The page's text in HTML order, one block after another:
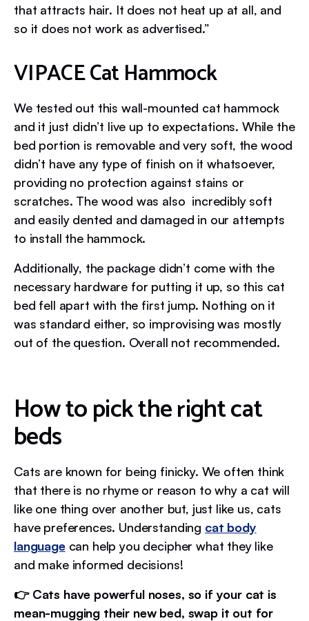
that attracts hair. It does not heat up at all, and
so it does not work as advertised.”
VIPACE Cat Hammock
We tested out this wall-mounted cat hammock
and it just didn’t live up to expectations. While the
bed portion is removable and very soft, the wood
didn’t have any type of finish on it whatsoever,
providing no protection against stains or
scratches. The wood was also incredibly soft
and easily dented and damaged in our attempts
to install the hammock.
Additionally, the package didn’t come with the
necessary hardware for putting it up, so this cat
bed fell apart with the first jump. Nothing on it
was standard either, so improvising was mostly
out of the question. Overall not recommended.
How to pick the right cat
beds
Cats are known for being finicky. We often think
that there is no rhyme or reason to why a cat will
like one thing over another but, just like us, cats
have preferences. Understanding cat body
languagecan help you decipher what they like
and make informed decisions!
👉 Cats have powerful noses, so if your cat is
mean-mugging their new bed, swap it out for